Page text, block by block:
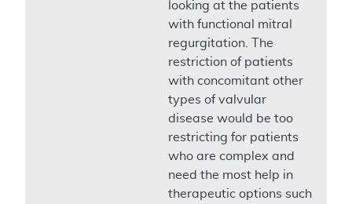
looking at the patients
with functional mitral
regurgitation. The
restriction of patients
with concomitant other
types of valvular
disease would be too
restricting for patients
who are complex and
need the most help in
therapeutic options such